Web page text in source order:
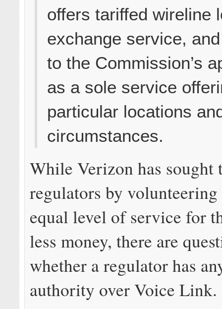
offers tariffed wireline
exchange service,
to the Commission’s
as a sole service
particular locations
circumstances.
While Verizon has sought
regulators by
equal level of service for
less money, there are
whether a regulator has
authority over Voice Link.